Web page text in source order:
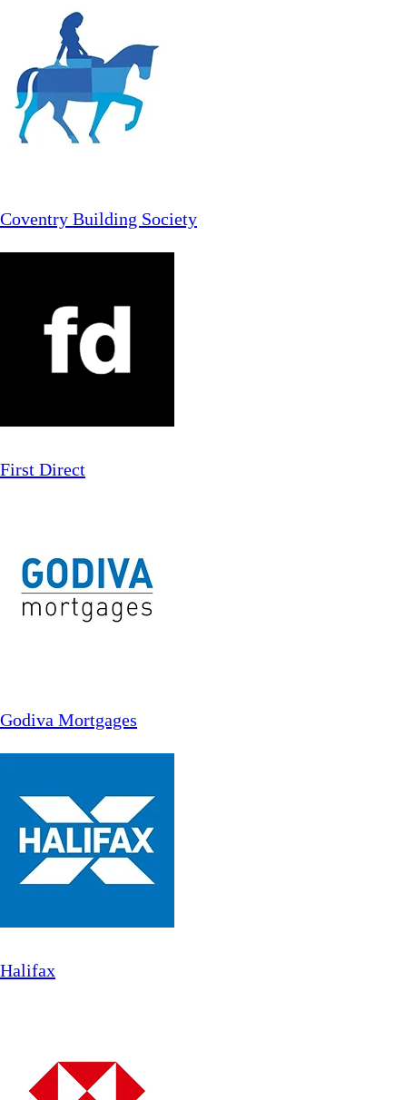
Coventry Building Society
First Direct
Godiva Mortgages
Halifax